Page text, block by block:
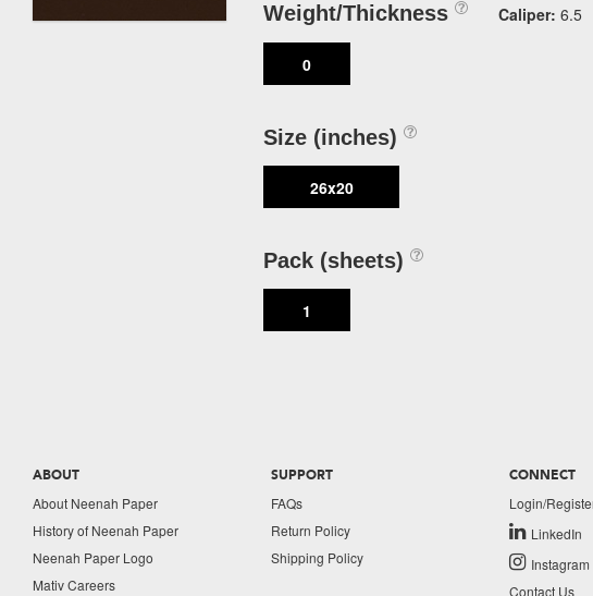
Weight/Thickness Caliper: 6.5
0
Size (inches)
26x20
Pack (sheets)
1
ABOUT
About Neenah Paper
History of Neenah Paper
Neenah Paper Logo
Mativ Careers
SUPPORT
FAQs
Return Policy
Shipping Policy
CONNECT
Login/
LinkedIn
Instagram
Contact Us